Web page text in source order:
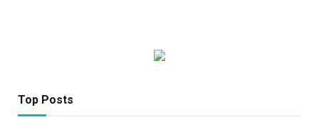
Top Posts